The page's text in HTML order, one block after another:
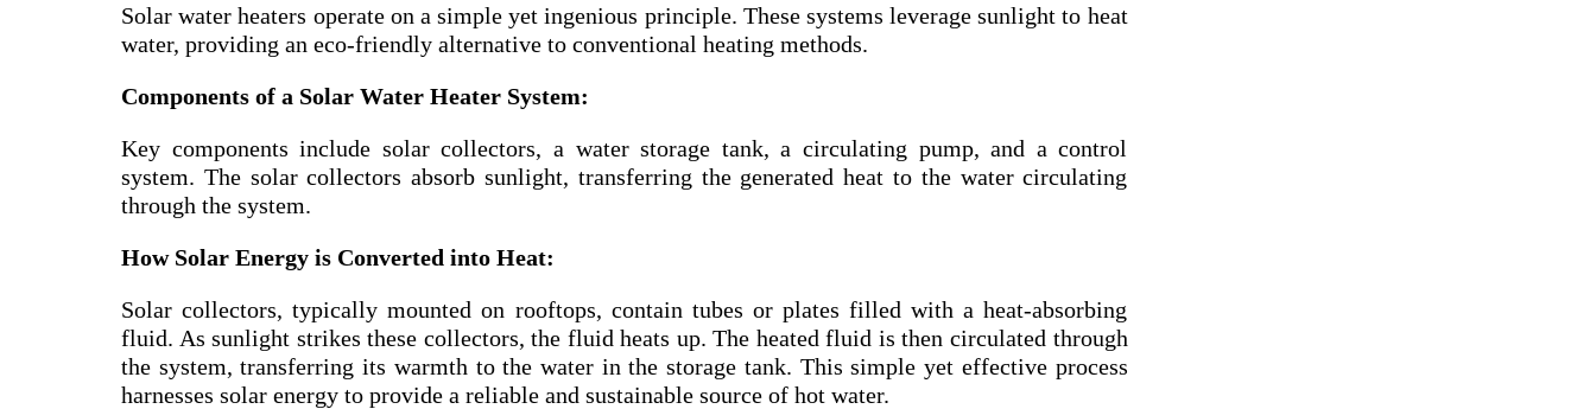
Solar water heaters operate on a simple yet ingenious principle. These systems leverage sunlight to heat
water, providing an eco-friendly alternative to conventional heating methods.
Components of a Solar Water Heater System:
Key components include solar collectors, a water storage tank, a circulating pump, and a control
system. The solar collectors absorb sunlight, transferring the generated heat to the water circulating
through the system.
How Solar Energy is Converted into Heat:
Solar collectors, typically mounted on rooftops, contain tubes or plates filled with a heat-absorbing
fluid. As sunlight strikes these collectors, the fluid heats up. The heated fluid is then circulated through
the system, transferring its warmth to the water in the storage tank. This simple yet effective process
harnesses solar energy to provide a reliable and sustainable source of hot water.